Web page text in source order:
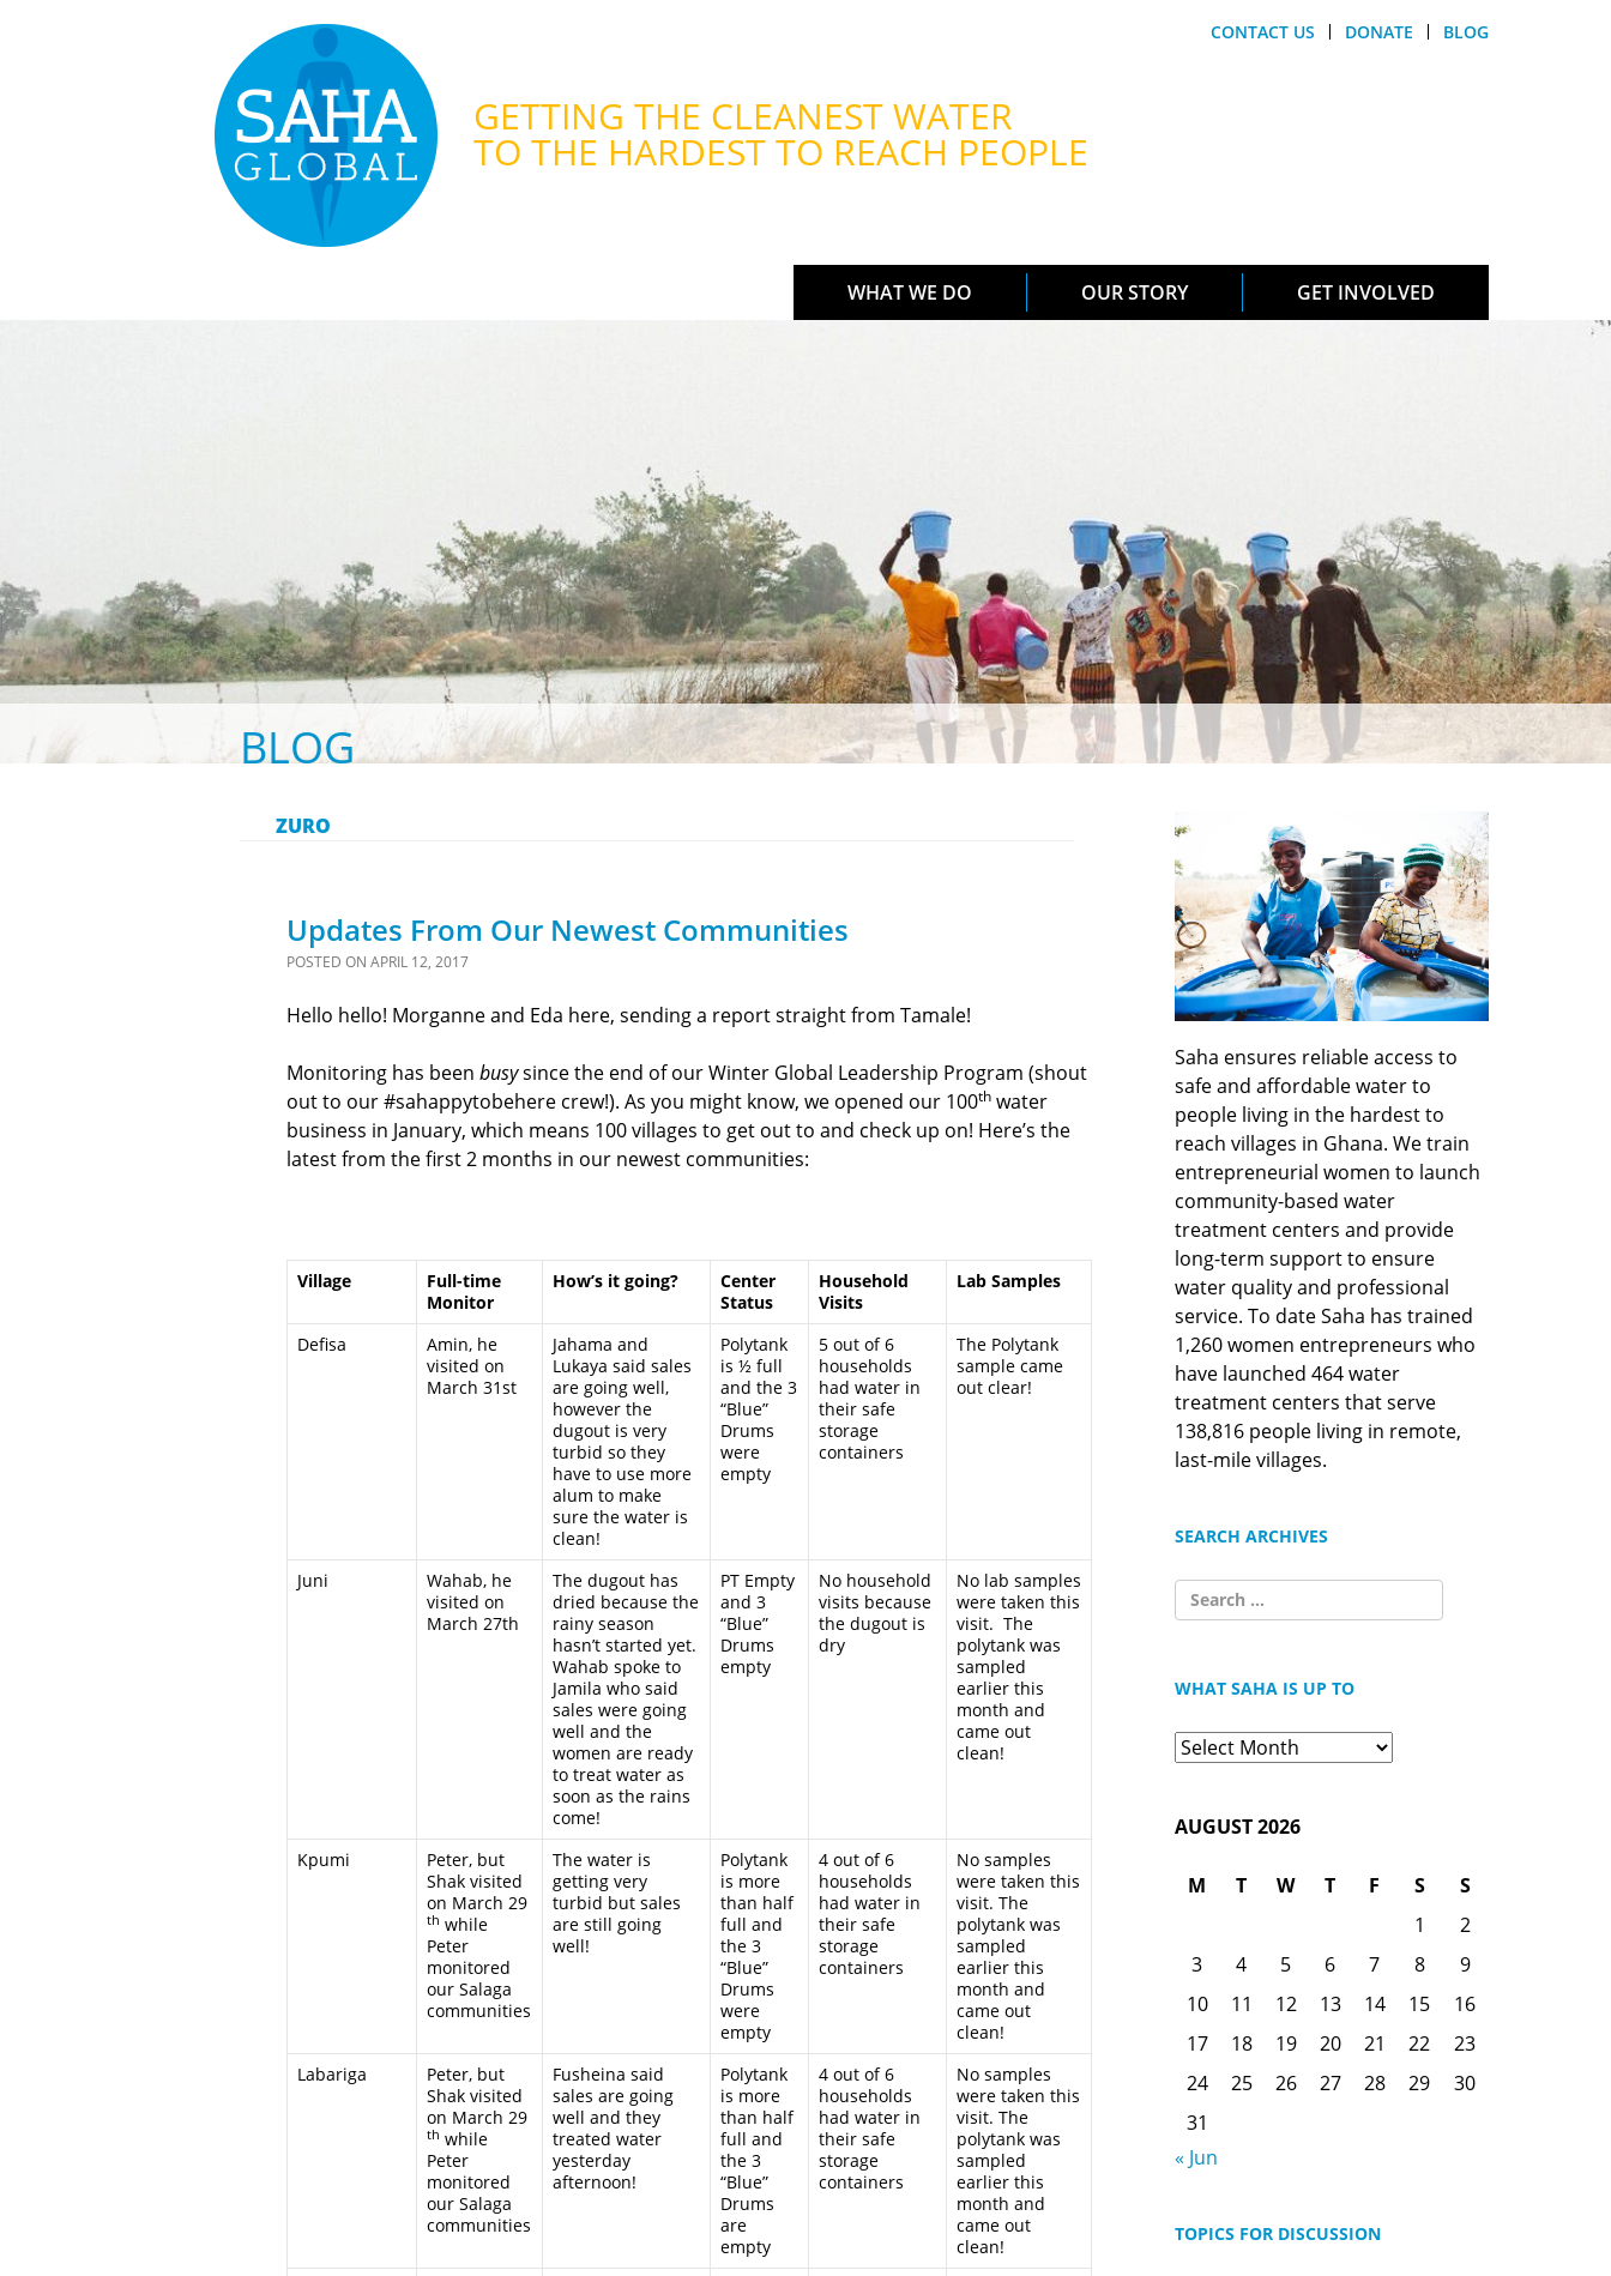
CONTACT US DONATE BLOG
GETTING THE CLEANEST WATER
TO THE HARDEST TO REACH PEOPLE
WHAT WE DO OUR STORY GET INVOLVED
BLOG
ZURO
Updates From Our Newest Communities
POSTED ON APRIL 12, 2017
Hello hello! Morganne and Eda here, sending a report straight from Tamale!
Monitoring has been busysince the end of our Winter Global Leadership Program (shout
out to our #sahappytobehere crew!). As you might know, we opened our 100thwater
business in January, which means 100 villages to get out to and check up on! Here’s the
latest from the first 2 months in our newest communities:
Village
Full-time
Monitor
How’s it going?
Center
Status
Household
Visits
Lab Samples
Defisa
Amin, he
visited on
March 31st
Jahama and
Lukaya said sales
are going well,
however the
dugout is very
turbid so they
have to use more
alum to make
sure the water is
clean!
Polytank
is ½ full
and the 3
“Blue”
Drums
were
empty
5 out of 6
households
had water in
their safe
storage
containers
The Polytank
sample came
out clear!
Juni
Wahab, he
visited on
March 27th
The dugout has
dried because the
rainy season
hasn’t started yet.
Wahab spoke to
Jamila who said
sales were going
well and the
women are ready
to treat water as
soon as the rains
come!
PT Empty
and 3
“Blue”
Drums
empty
No household
visits because
the dugout is
dry
No lab samples
were taken this
visit. The
polytank was
sampled
earlier this
month and
came out
clean!
Kpumi
Peter, but
Shak visited
on March 29
th while
Peter
monitored
our Salaga
communities
The water is
getting very
turbid but sales
are still going
well!
Polytank
is more
than half
full and
the 3
“Blue”
Drums
were
empty
4 out of 6
households
had water in
their safe
storage
containers
No samples
were taken this
visit. The
polytank was
sampled
earlier this
month and
came out
clean!
Labariga
Peter, but
Shak visited
on March 29
th while
Peter
monitored
our Salaga
communities
Fusheina said
sales are going
well and they
treated water
yesterday
afternoon!
Polytank
is more
than half
full and
the 3
“Blue”
Drums
are
empty
4 out of 6
households
had water in
their safe
storage
containers
No samples
were taken this
visit. The
polytank was
sampled
earlier this
month and
came out
clean!
Saha ensures reliable access to
safe and affordable water to
people living in the hardest to
reach villages in Ghana. We train
entrepreneurial women to launch
community-based water
treatment centers and provide
long-term support to ensure
water quality and professional
service. To date Saha has trained
1,260 women entrepreneurs who
have launched 464 water
treatment centers that serve
138,816 people living in remote,
last-mile villages.
SEARCH ARCHIVES
SEARCH
FOR:
WHAT SAHA IS UP TO
What
Up
AUGUST 2026
M T W T F S
S
1
2
3
4 5 6 7 8
9
10
11 12 13 14 15
16
17
18 19 20 21 22
23
24
25 26 27 28 29
30
31
« Jun
TOPICS FOR DISCUSSION